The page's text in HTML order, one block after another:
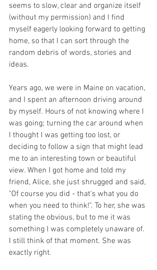
seems to slow, clear and organize itself
(without my permission) and I find
myself eagerly looking forward to getting
home, so that I can sort through the
random debris of words, stories and
ideas.
Years ago, we were in Maine on vacation,
and I spent an afternoon driving around
by myself. Hours of not knowing where I
was going; turning the car around when
I thought I was getting too lost, or
deciding to follow a sign that might lead
me to an interesting town or beautiful
view. When I got home and told my
friend, Alice, she just shrugged and said,
"Of course you did - that's what you do
when you need to think!". To her, she was
stating the obvious, but to me it was
something I was completely unaware of.
I still think of that moment. She was
exactly right.